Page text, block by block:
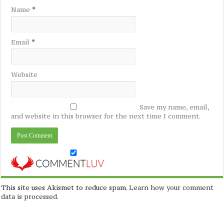
Name *
Email *
Website
Save my name, email,
and website in this browser for the next time I comment.
This site uses Akismet to reduce spam.Learn how your comment
data is processed.